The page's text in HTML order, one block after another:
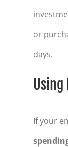
or
days.
If your